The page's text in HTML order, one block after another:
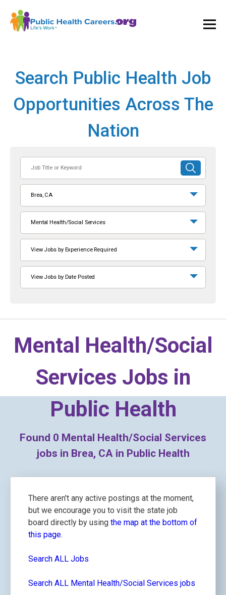
Search Public Health Job
Opportunities Across The
Nation
or
Keyword
SUBMIT
SEARCH
Brea, CA
Mental Health/Social Services
View Jobs by Experience Required
View Jobs by Date Posted
Mental Health/Social
Services Jobs in
Public Health
Found 0 Mental Health/Social Services
jobs in Brea, CA in Public Health
There aren't any active postings at the moment,
but we encourage you to visit the state job
board directly by using the map at the bottom of
this page.
Search ALL Jobs
Search ALL Mental Health/Social Services jobs